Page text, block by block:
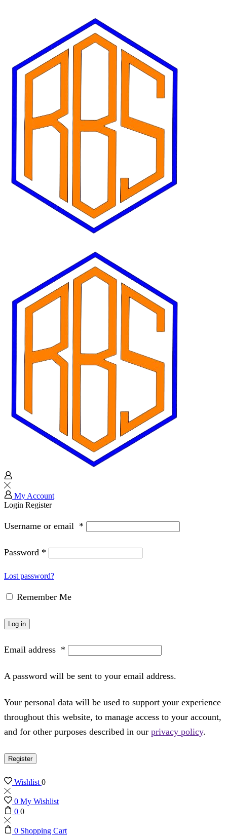
My Account
Login Register
Username or email *
Password *
Lost password?
Remember Me
Log in
Email address *
A password will be sent to your email address.
Your personal data will be used to support your experience
throughout this website, to manage access to your account,
and for other purposes described in our privacy policy.
Register
Wishlist0
0 My Wishlist
0 0
0 Shopping Cart